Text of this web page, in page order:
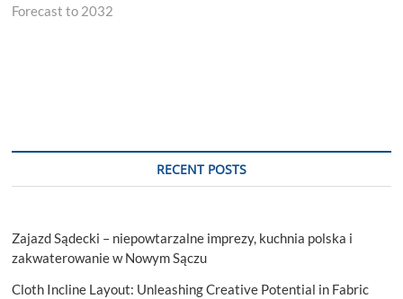
Forecast to 2032
RECENT POSTS
Zajazd Sądecki – niepowtarzalne imprezy, kuchnia polska i
zakwaterowanie w Nowym Sączu
Cloth Incline Layout: Unleashing Creative Potential in Fabric